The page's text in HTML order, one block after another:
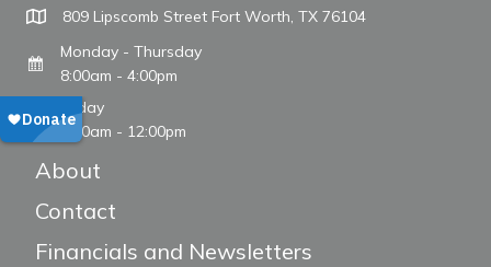
809 Lipscomb Street Fort Worth, TX 76104
Monday - Thursday
8:00am - 4:00pm
Friday
8:00am - 12:00pm
About
Contact
Financials and Newsletters